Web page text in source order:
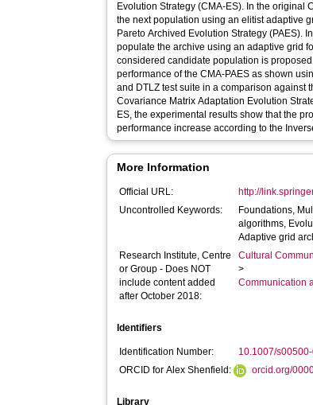
Evolution Strategy (CMA-ES). In the original
the next population using an elitist adaptive
Pareto Archived Evolution Strategy (PAES).
populate the archive using an adaptive grid
considered candidate population is
performance of the CMA-PAES as shown
and DTLZ test suite in a comparison against the $(\mu + \lambda)$ Multi-Objective
Covariance Matrix Adaptation Evolution
ES, the experimental results show that the
performance increase according to the
More Information
Official URL:
http://
Uncontrolled Keywords:
Foundations,
algorithms,
Adaptive grid
Research Institute, Centre
or Group - Does NOT
include content added
after October 2018:
Cultural
>
Communication
Identifiers
Identification Number:
10.1007/
ORCID for Alex Shenfield:
orcid.org/
Library